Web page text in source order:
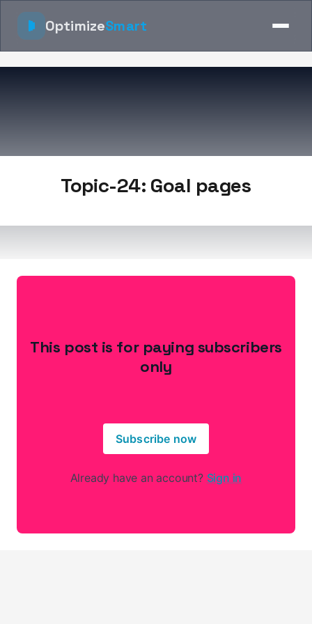
OptimizeSmart
Topic-24: Goal pages
This post is for paying subscribers
only
Subscribe now
Already have an account? Sign in